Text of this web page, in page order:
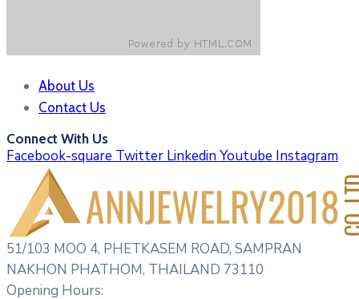
About Us
Contact Us
Connect With Us
Facebook-square Twitter LinkedinYoutube Instagram
51/103 MOO 4, PHETKASEM ROAD, SAMPRAN
NAKHON PHATHOM, THAILAND 73110
Opening Hours: